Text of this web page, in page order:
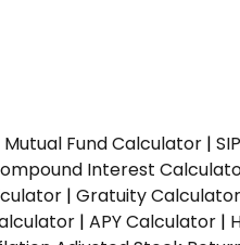
Mutual Fund Calculator |
Interest
| Gratuity Calculator
| APY Calculator |